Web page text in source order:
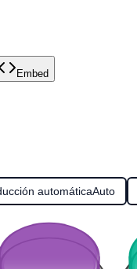
Embed
automáticaAuto